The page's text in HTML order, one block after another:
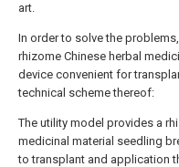
art.
In order to solve the
rhizome Chinese herbal
device convenient for
technical scheme thereof:
The utility model provides a
medicinal material seedling
to transplant and application